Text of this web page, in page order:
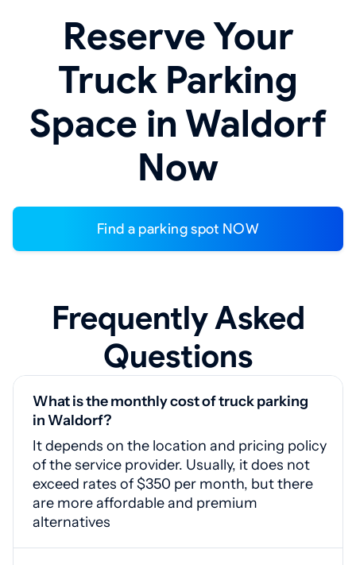
Reserve Your
Truck Parking
Space in Waldorf
Now
Find a parking spot NOW
Frequently Asked
Questions
What is the monthly cost of truck parking
in Waldorf?
It depends on the location and pricing policy
of the service provider. Usually, it does not
exceed rates of $350 per month, but there
are more affordable and premium
alternatives